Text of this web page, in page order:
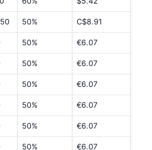
50% C$8.91
50% €6.07
50% €6.07
50% €6.07
50% €6.07
50% €6.07
50% €6.07